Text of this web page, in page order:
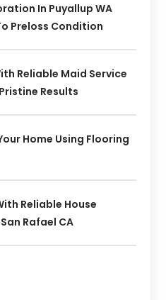
In Puyallup WA
Preloss Condition
Reliable Maid Service
Results
Home Using Flooring
Reliable House
Rafael CA